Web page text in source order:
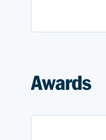
Awards